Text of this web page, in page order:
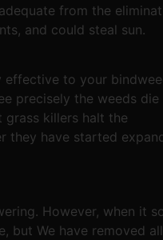
from the
and could steal sun.
effective to your
precisely the weeds die
grass killers halt the
they have started
However, when it
but We have removed